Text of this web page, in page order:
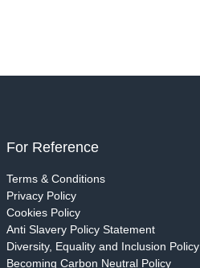
For Reference
Terms & Conditions
Privacy Policy
Cookies Policy
Anti Slavery Policy Statement
Diversity, Equality and Inclusion Policy
Becoming Carbon Neutral Policy